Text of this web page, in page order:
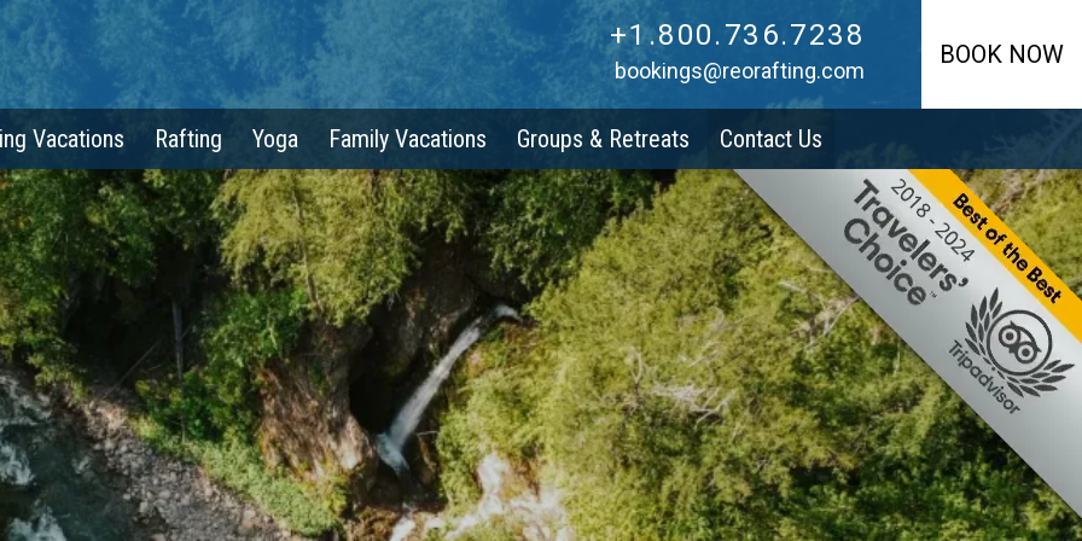
+1.800.736.7238
+1.800.736.7238
bookings@reorafting.com
Vacations Rafting Yoga Family Vacations Groups & Retreats Contact Us
BOOK NOW